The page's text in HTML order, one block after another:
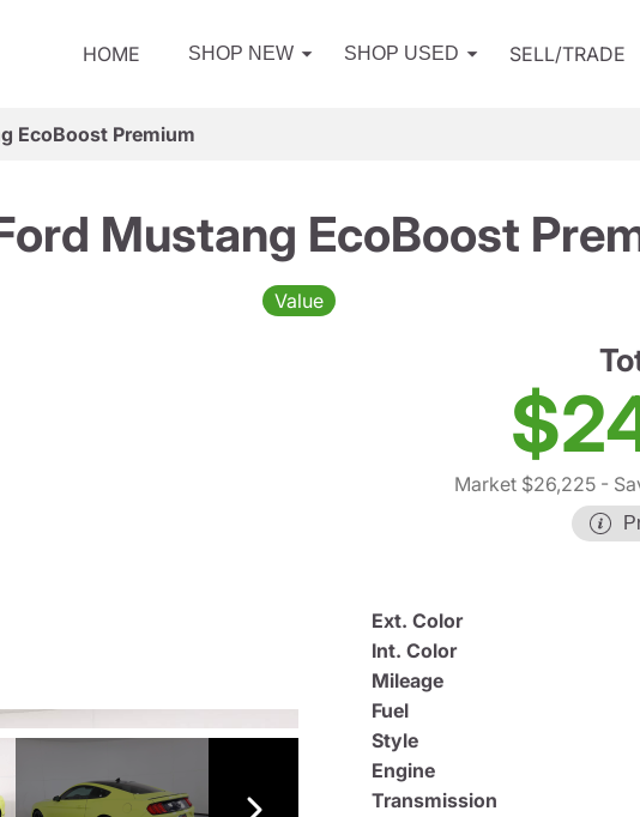
HOME SHOP NEW SHOP USED SELL/TRADE
EcoBoost Premium
Mustang EcoBoost
Value
Market $26,225-
Ext. Color
Int. Color
Mileage
Fuel
Style
Engine
Transmission